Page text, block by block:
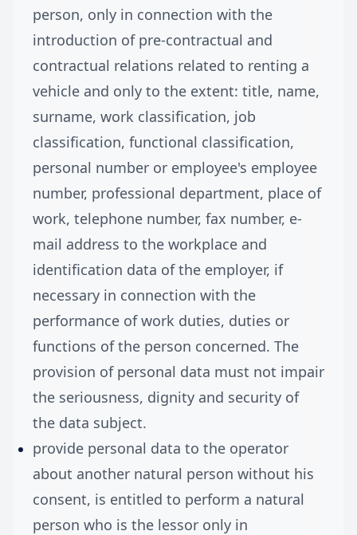
person, only in connection with the
introduction of pre-contractual and
contractual relations related to renting a
vehicle and only to the extent: title, name,
surname, work classification, job
classification, functional classification,
personal number or employee's employee
number, professional department, place of
work, telephone number, fax number, e-
mail address to the workplace and
identification data of the employer, if
necessary in connection with the
performance of work duties, duties or
functions of the person concerned. The
provision of personal data must not impair
the seriousness, dignity and security of
the data subject.
provide personal data to the operator
about another natural person without his
consent, is entitled to perform a natural
person who is the lessor only in